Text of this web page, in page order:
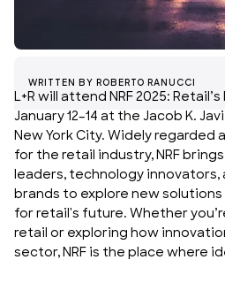
WRITTEN BY ROBERTO RANUCCI
L+R will attend NRF 2025:
January 12–14 at the Jacob K.
New York City. Widely regarded
for the retail industry, NRF
leaders, technology innovators,
brands to explore new
for retail's future. Whether
retail or exploring how
sector, NRF is the place where